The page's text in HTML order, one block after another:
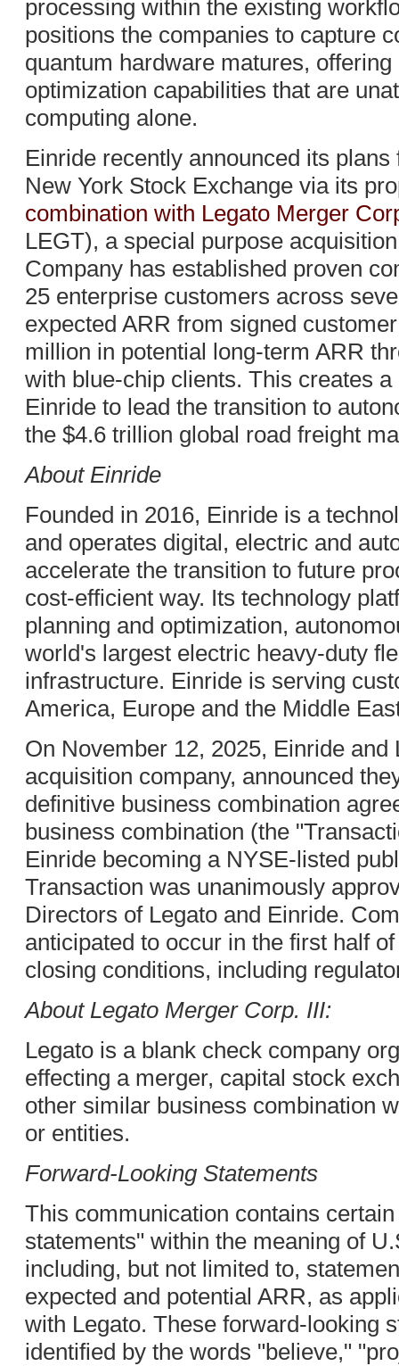
processing within the existing
positions the companies to capture
quantum hardware matures,
optimization capabilities that are
computing alone.
Einride recently announced its
New York Stock Exchange via its
combination with Legato Merger
LEGT), a special purpose
Company has established proven
25 enterprise customers across
expected ARR from signed
million in potential long-term ARR
with blue-chip clients. This creates
Einride to lead the transition to
the $4.6 trillion global road freight
About Einride
Founded in 2016, Einride is a
and operates digital, electric and
accelerate the transition to future
cost-efficient way. Its technology
planning and optimization,
world's largest electric heavy-duty
infrastructure. Einride is serving
America, Europe and the Middle
On November 12, 2025, Einride and
acquisition company, announced
definitive business combination
business combination (the
Einride becoming a NYSE-listed
Transaction was unanimously
Directors of Legato and Einride.
anticipated to occur in the first half
closing conditions, including
About Legato Merger Corp. III:
Legato is a blank check company
effecting a merger, capital stock
other similar business combination
or entities.
Forward-Looking Statements
This communication contains
statements" within the meaning of
including, but not limited to,
expected and potential ARR, as
with Legato. These forward-looking
identified by the words "believe,"